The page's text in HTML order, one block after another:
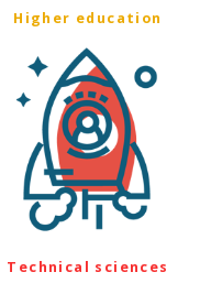
Higher education
Technical sciences